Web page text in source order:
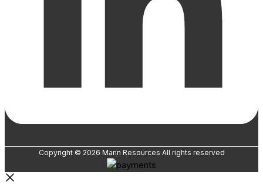
Copyright © 2026 Mann Resources All rights reserved